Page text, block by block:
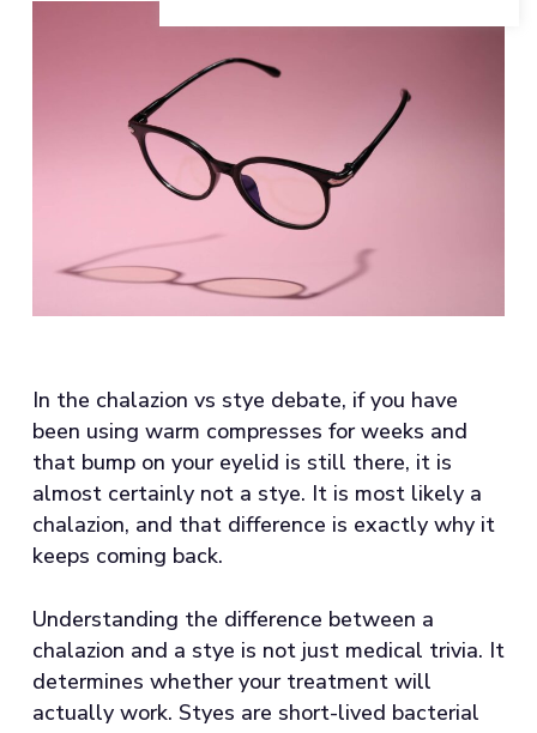
In the chalazion vs stye debate, if you have
been using warm compresses for weeks and
that bump on your eyelid is still there, it is
almost certainly not a stye. It is most likely a
chalazion, and that difference is exactly why it
keeps coming back.
Understanding the difference between a
chalazion and a stye is not just medical trivia. It
determines whether your treatment will
actually work. Styes are short-lived bacterial